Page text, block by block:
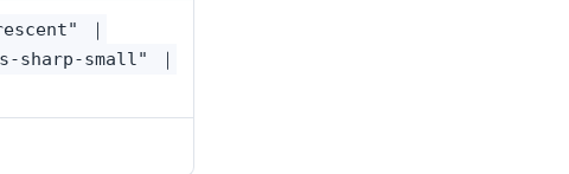
｜
small" ｜